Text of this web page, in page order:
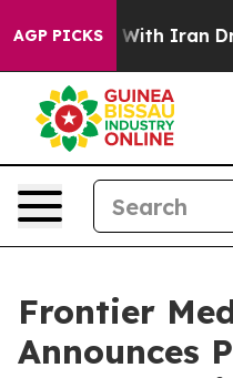
AGP PICKS
As war With Iran
Frontier
Announces